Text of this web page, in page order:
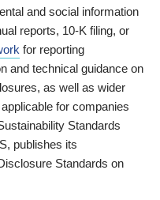
and social information
reports, 10-K filing, or
for reporting
and technical guidance on
as well as wider
for companies
Standards
publishes its
Standards on